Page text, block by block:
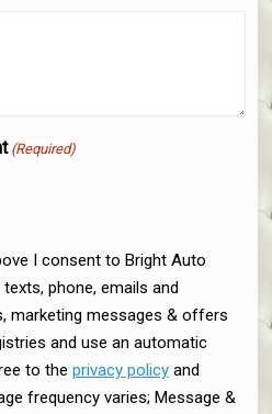
(Required)
I consent to Bright Auto
phone, emails and
marketing messages & offers
and use an automatic
to the privacy policyand
frequency varies; Message &